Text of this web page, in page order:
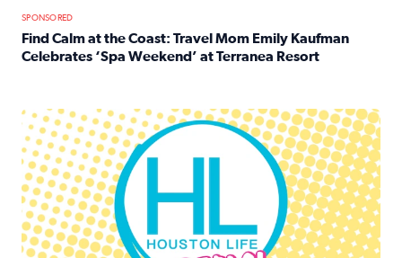
SPONSORED
Find Calm at the Coast: Travel Mom Emily Kaufman
Celebrates ‘Spa Weekend’ at Terranea Resort
Houston Life Deals